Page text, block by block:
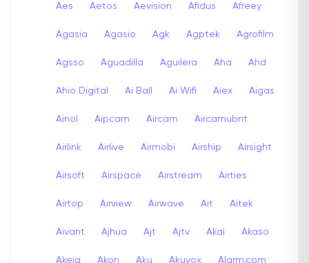
Aes Aetos Aevision Afidus Afreey
Agasia Agasio Agk Agptek Agrofilm
Agsso Aguadilla Aguilera Aha Ahd
Ahio Digital Ai Ball Ai Wifi Aiex Aigas
Ainol Aipcam Aircam Aircamubnt
Airlink Airlive Airmobi Airship Airsight
Airsoft Airspace Airstream Airties
Airtop Airview Airwave Ait Aitek
Aivant Ajhua Ajt Ajtv Akai Akaso
Akeia Akon Aku Akuvox Alarm.com